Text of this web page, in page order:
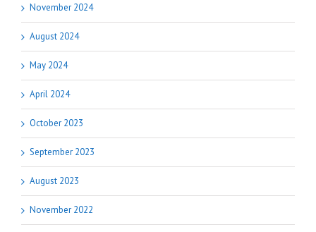
November 2024
August 2024
May 2024
April 2024
October 2023
September 2023
August 2023
November 2022